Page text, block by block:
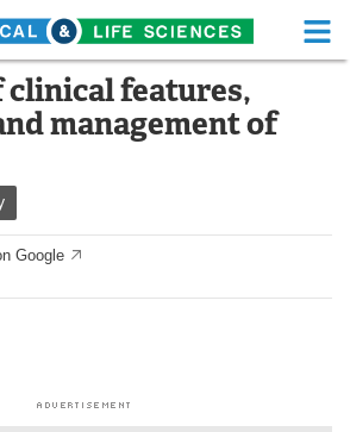
Life Sciences Home
Functional Food
White Papers
features,
management of
Google